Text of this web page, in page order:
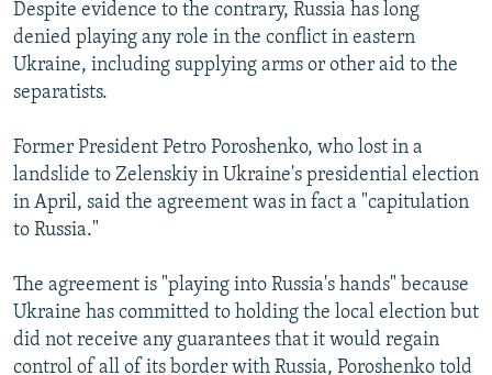
Despite evidence to the contrary, Russia has long
denied playing any role in the conflict in eastern
Ukraine, including supplying arms or other aid to the
separatists.
Former President Petro Poroshenko, who lost in a
landslide to Zelenskiy in Ukraine's presidential election
in April, said the agreement was in fact a "capitulation
to Russia."
The agreement is "playing into Russia's hands" because
Ukraine has committed to holding the local election but
did not receive any guarantees that it would regain
control of all of its border with Russia, Poroshenko told